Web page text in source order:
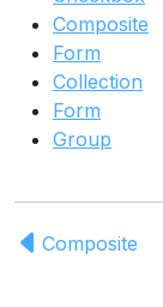
Composite
Form
Collection
Form
Group
Composite